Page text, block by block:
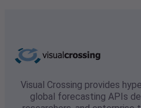
Visual Crossing provides
global forecasting APIs